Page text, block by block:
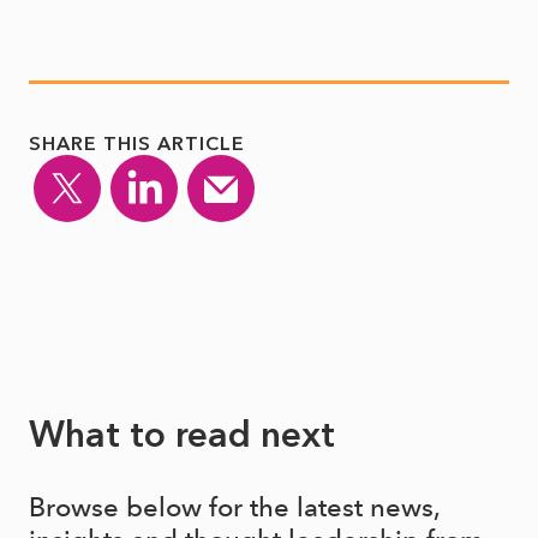
SHARE THIS ARTICLE
What to read next
Browse below for the latest news,